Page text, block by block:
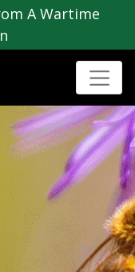
A Wartime